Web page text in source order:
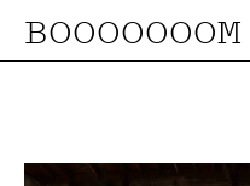
BOOOOOOOM